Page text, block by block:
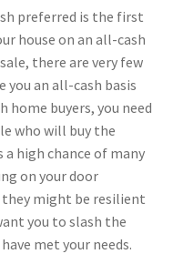
preferred is the first
house on an all-cash
there are very few
an all-cash basis
home buyers, you need
who will buy the
a high chance of many
on your door
might be resilient
you to slash the
met your needs.